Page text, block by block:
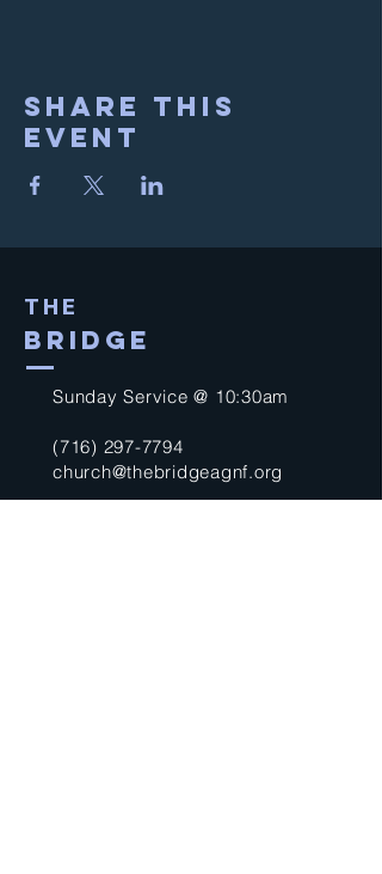
Share This
Event
THE
BRIDGE
Sunday Service @ 10:30am
(716) 297-7794
church@thebridgeagnf.org